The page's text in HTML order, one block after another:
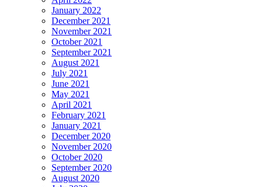
January 2022
December 2021
November 2021
October 2021
September 2021
August 2021
July 2021
June 2021
May 2021
April 2021
February 2021
January 2021
December 2020
November 2020
October 2020
September 2020
August 2020